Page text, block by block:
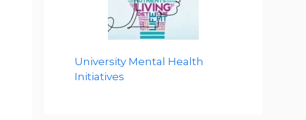
University Mental Health
Initiatives